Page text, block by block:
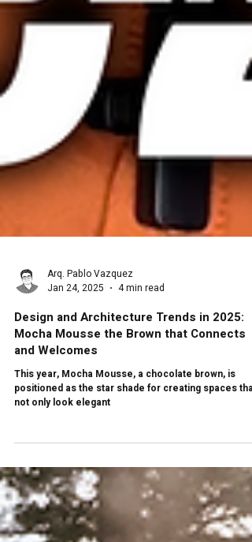
Jan 24, 2025
4 min read
Design and Architecture Trends in 2025:
Mocha Mousse the Brown that Connects
and Welcomes